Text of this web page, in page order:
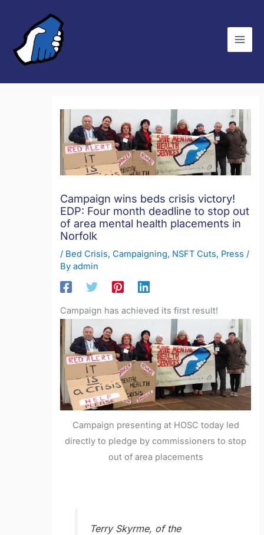
content
Campaign wins beds crisis victory!
EDP: Four month deadline to stop out
of area mental health placements in
Norfolk
/ Bed Crisis,Campaigning, NSFT Cuts, Press /
Byadmin
Campaign has achieved its first result!
Campaign presenting at HOSC today led
directly to pledge by commissioners to stop
out of area placements
Terry Skyrme, of the
e